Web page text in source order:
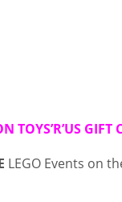
TOYS’R’US GIFT
LEGO Events on